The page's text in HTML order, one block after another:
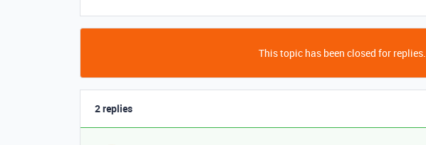
This topic has been closed for replies.
2 replies